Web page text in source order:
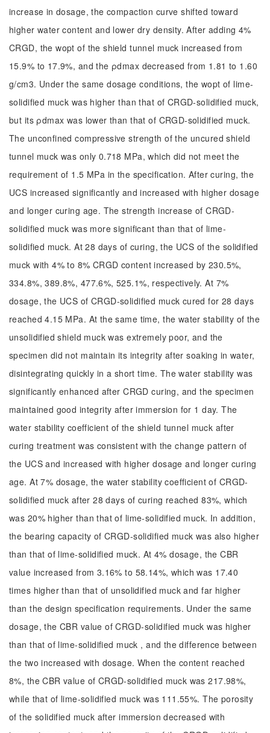
increase in dosage, the compaction curve shifted toward
higher water content and lower dry density. After adding 4%
CRGD, the wopt of the shield tunnel muck increased from
15.9% to 17.9%, and the ρdmax decreased from 1.81 to 1.60
g/cm3. Under the same dosage conditions, the wopt of lime-
solidified muck was higher than that of CRGD-solidified muck,
but its ρdmax was lower than that of CRGD-solidified muck.
The unconfined compressive strength of the uncured shield
tunnel muck was only 0.718 MPa, which did not meet the
requirement of 1.5 MPa in the specification. After curing, the
UCS increased significantly and increased with higher dosage
and longer curing age. The strength increase of CRGD-
solidified muck was more significant than that of lime-
solidified muck. At 28 days of curing, the UCS of the solidified
muck with 4% to 8% CRGD content increased by 230.5%,
334.8%, 389.8%, 477.6%, 525.1%, respectively. At 7%
dosage, the UCS of CRGD-solidified muck cured for 28 days
reached 4.15 MPa. At the same time, the water stability of the
unsolidified shield muck was extremely poor, and the
specimen did not maintain its integrity after soaking in water,
disintegrating quickly in a short time. The water stability was
significantly enhanced after CRGD curing, and the specimen
maintained good integrity after immersion for 1 day. The
water stability coefficient of the shield tunnel muck after
curing treatment was consistent with the change pattern of
the UCS and increased with higher dosage and longer curing
age. At 7% dosage, the water stability coefficient of CRGD-
solidified muck after 28 days of curing reached 83%, which
was 20% higher than that of lime-solidified muck. In addition,
the bearing capacity of CRGD-solidified muck was also higher
than that of lime-solidified muck. At 4% dosage, the CBR
value increased from 3.16% to 58.14%, which was 17.40
times higher than that of unsolidified muck and far higher
than the design specification requirements. Under the same
dosage, the CBR value of CRGD-solidified muck was higher
than that of lime-solidified muck , and the difference between
the two increased with dosage. When the content reached
8%, the CBR value of CRGD-solidified muck was 217.98%,
while that of lime-solidified muck was 111.55%. The porosity
of the solidified muck after immersion decreased with